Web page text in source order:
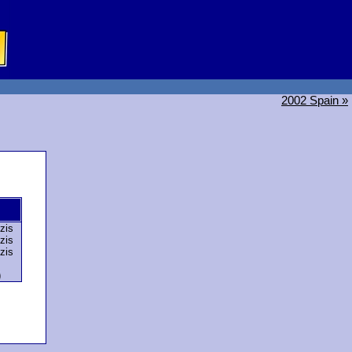
2002 Spain »